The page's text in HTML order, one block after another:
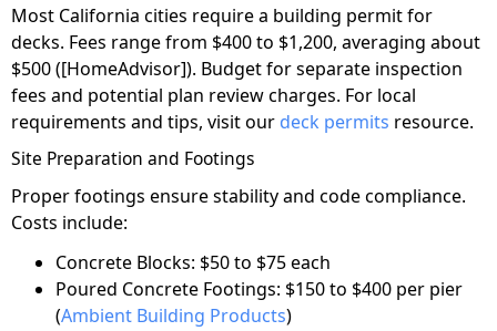
Most California cities require a building permit for
decks. Fees range from $400 to $1,200, averaging about
$500 ([HomeAdvisor]). Budget for separate inspection
fees and potential plan review charges. For local
requirements and tips, visit our deck permits resource.
Site Preparation and Footings
Proper footings ensure stability and code compliance.
Costs include:
Concrete Blocks: $50 to $75 each
Poured Concrete Footings: $150 to $400 per pier
(Ambient Building Products)